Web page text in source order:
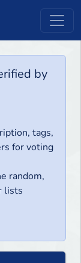
by
tags,
for voting
random,
lists